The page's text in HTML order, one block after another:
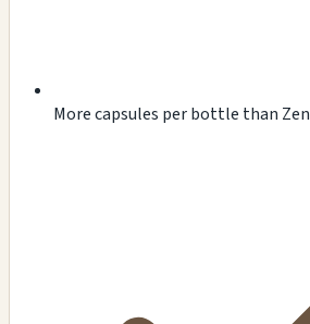
More capsules per bottle than Zen